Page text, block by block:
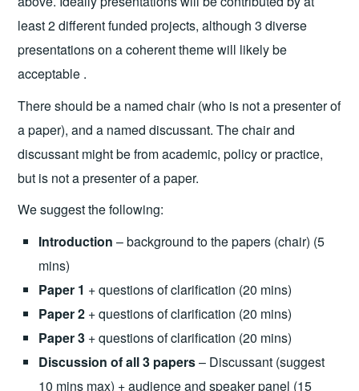
least 2 different funded projects, although 3 diverse
presentations on a coherent theme will likely be
acceptable .
There should be a named chair (who is not a presenter of
a paper), and a named discussant. The chair and
discussant might be from academic, policy or practice,
but is not a presenter of a paper.
We suggest the following:
Introduction – background to the papers (chair) (5
mins)
Paper 1 + questions of clarification (20 mins)
Paper 2 + questions of clarification (20 mins)
Paper 3 + questions of clarification (20 mins)
Discussion of all 3 papers– Discussant (suggest
10 mins max) + audience and speaker panel (15